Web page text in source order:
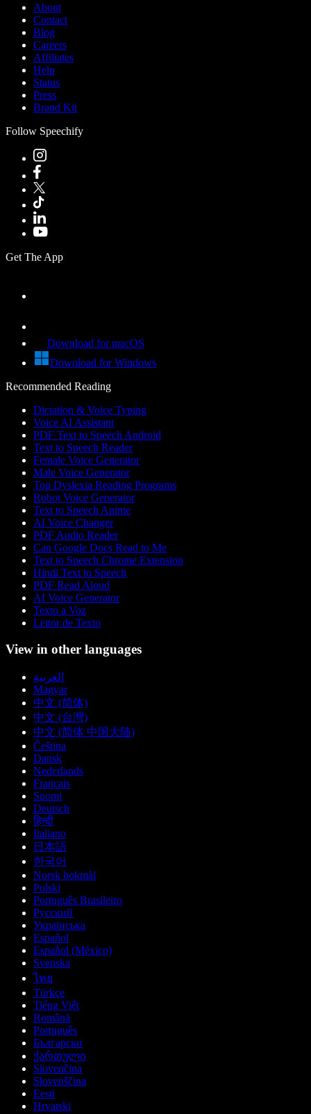
About
Contact
Blog
Careers
Affiliates
Help
Status
Press
Brand Kit
Follow Speechify
Get The App
Download for macOS
Download for Windows
Recommended Reading
Dictation & Voice Typing
Voice AI Assistant
PDF Text to Speech Android
Text to Speech Reader
Female Voice Generator
Male Voice Generator
Top Dyslexia Reading Programs
Robot Voice Generator
Text to Speech Anime
AI Voice Changer
PDF Audio Reader
Can Google Docs Read to Me
Text to Speech Chrome Extension
Hindi Text to Speech
PDF Read Aloud
AI Voice Generator
Texto a Voz
Leitor de Texto
View in other languages
العربية
Magyar
中文 (简体)
中文 (台灣)
中文 (简体 中国大陆)
Čeština
Dansk
Nederlands
Français
Suomi
Deutsch
हिन्दी
Italiano
日本語
한국어
Norsk bokmål
Polski
Português Brasileiro
Русский
Українська
Español
Español (México)
Svenska
ไทย
Türkçe
Tiếng Việt
Română
Português
Български
ქართული
Slovenčina
Slovenščina
Eesti
Hrvatski